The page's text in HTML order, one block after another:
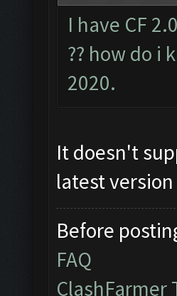
I have CF
?? how do i
2020.
It doesn't
latest version
Before
FAQ
ClashFarmer